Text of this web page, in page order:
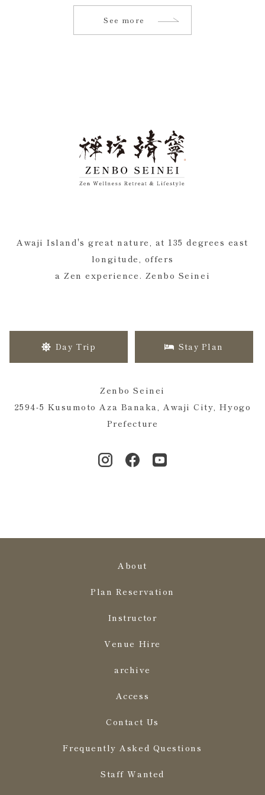
See more
Awaji Island's great nature, at 135 degrees east
longitude, offers
a Zen experience. Zenbo Seinei
Day Trip Stay Plan
Zenbo Seinei
2594-5 Kusumoto Aza Banaka, Awaji City, Hyogo
Prefecture
About
Plan Reservation
Instructor
Venue Hire
archive
Access
Contact Us
Frequently Asked Questions
Staff Wanted